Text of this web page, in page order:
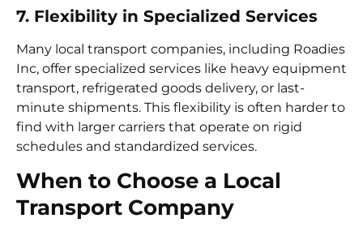
7. Flexibility in Specialized Services
Many local transport companies, including Roadies
Inc, offer specialized services like heavy equipment
transport, refrigerated goods delivery, or last-
minute shipments. This flexibility is often harder to
find with larger carriers that operate on rigid
schedules and standardized services.
When to Choose a Local
Transport Company